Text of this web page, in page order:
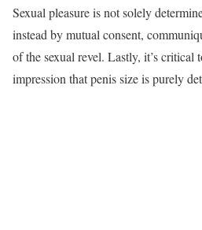
Sexual pleasure is not solely
instead by mutual consent,
of the sexual revel. Lastly, it’s critical
impression that penis size is purely